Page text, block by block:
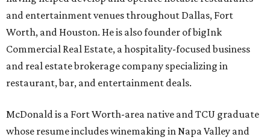
and entertainment venues throughout Dallas, Fort
Worth, and Houston. He is also founder of bigInk
Commercial Real Estate, a hospitality-focused business
and real estate brokerage company specializing in
restaurant, bar, and entertainment deals.
McDonald is a Fort Worth-area native and TCU graduate
whose resume includes winemaking in Napa Valley and